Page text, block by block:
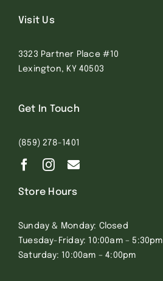
Visit Us
3323 Partner Place #10
Lexington, KY 40503
Get In Touch
(859) 278-1401
Store Hours
Sunday & Monday: Closed
Tuesday-Friday: 10:00am – 5:30pm
Saturday: 10:00am – 4:00pm